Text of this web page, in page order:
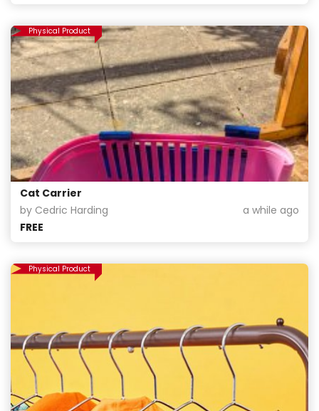
Physical Product
Cat Carrier
by Cedric Harding
a while ago
FREE
Physical Product